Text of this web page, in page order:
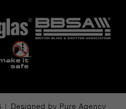
| Designed by Pure Agency